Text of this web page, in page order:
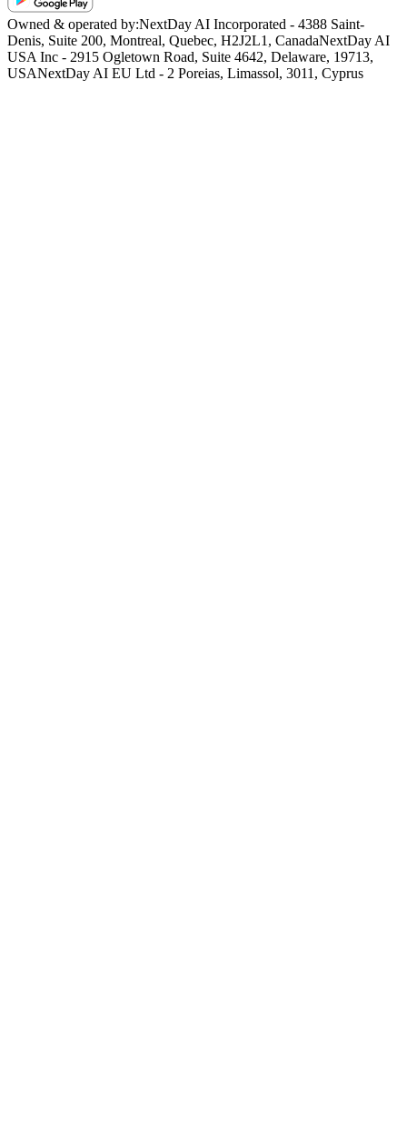
Owned & operated by:NextDay AI Incorporated - 4388 Saint-
Denis, Suite 200, Montreal, Quebec, H2J2L1, CanadaNextDay AI
USA Inc - 2915 Ogletown Road, Suite 4642, Delaware, 19713,
USANextDay AI EU Ltd - 2 Poreias, Limassol, 3011, Cyprus